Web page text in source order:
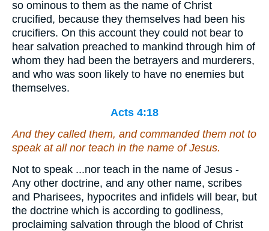
so ominous to them as the name of Christ
crucified, because they themselves had been his
crucifiers. On this account they could not bear to
hear salvation preached to mankind through him of
whom they had been the betrayers and murderers,
and who was soon likely to have no enemies but
themselves.
Acts 4:18
And they called them, and commanded them not to
speak at all nor teach in the name of Jesus.
Not to speak ...nor teach in the name of Jesus -
Any other doctrine, and any other name, scribes
and Pharisees, hypocrites and infidels will bear, but
the doctrine which is according to godliness,
proclaiming salvation through the blood of Christ